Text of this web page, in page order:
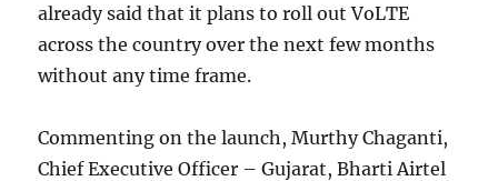
already said that it plans to roll out VoLTE
across the country over the next few months
without any time frame.
Commenting on the launch, Murthy Chaganti,
Chief Executive Officer – Gujarat, Bharti Airtel